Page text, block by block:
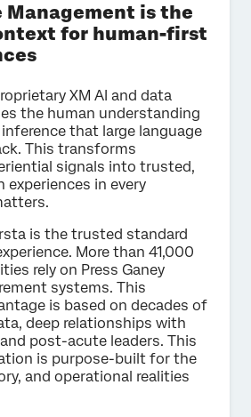
Management is the
for human-first
XM AI and data
the human understanding
that large language
This transforms
signals into trusted,
in every
is the trusted standard
More than 41,000
rely on Press Ganey
systems. This
is based on decades of
deep relationships with
post-acute leaders. This
is purpose-built for the
and operational realities